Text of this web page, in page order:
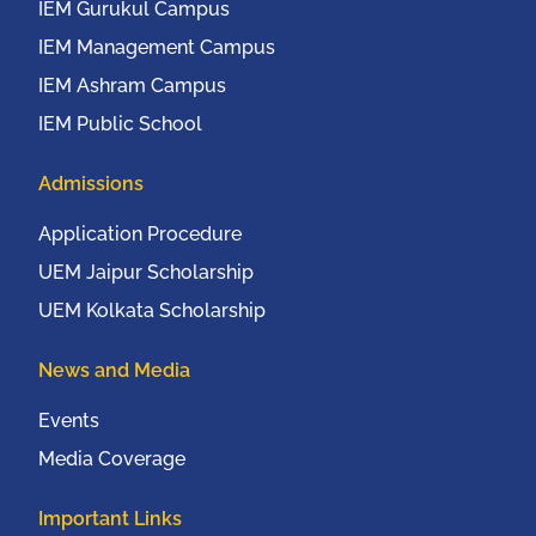
IEM Gurukul Campus
IEM Management Campus
IEM Ashram Campus
IEM Public School
Admissions
Application Procedure
UEM Jaipur Scholarship
UEM Kolkata Scholarship
News and Media
Events
Media Coverage
Important Links